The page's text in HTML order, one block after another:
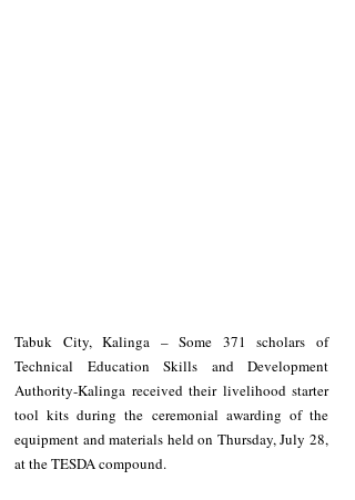
Tabuk City, Kalinga – Some 371 scholars of
Technical Education Skills and Development
Authority-Kalinga received their livelihood starter
tool kits during the ceremonial awarding of the
equipment and materials held on Thursday, July 28,
at the TESDA compound.